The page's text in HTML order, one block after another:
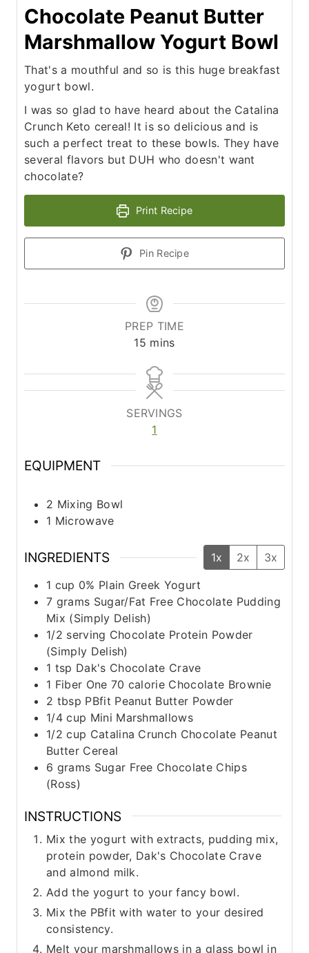
Chocolate Peanut Butter
Marshmallow Yogurt Bowl
That's a mouthful and so is this huge breakfast
yogurt bowl.
I was so glad to have heard about the Catalina
Crunch Keto cereal! It is so delicious and is
such a perfect treat to these bowls. They have
several flavors but DUH who doesn't want
chocolate?
Print Recipe
Pin Recipe
PREP TIME
15 m
n
u
t
mins
SERVINGS
1
EQUIPMENT
2 Mixing Bowl
1 Microwave
INGREDIENTS 1x 2x
3x
1 cup 0% Plain Greek Yogurt
7 grams Sugar/Fat Free Chocolate Pudding
Mix (Simply Delish)
1/2 serving Chocolate Protein Powder
(Simply Delish)
1 tsp Dak's Chocolate Crave
1 Fiber One 70 calorie Chocolate Brownie
2 tbsp PBfit Peanut Butter Powder
1/4 cup Mini Marshmallows
1/2 cup Catalina Crunch Chocolate Peanut
Butter Cereal
6 grams Sugar Free Chocolate Chips
(Ross)
INSTRUCTIONS
Mix the yogurt with extracts, pudding mix,
protein powder, Dak's Chocolate Crave
and almond milk.
Add the yogurt to your fancy bowl.
Mix the PBfit with water to your desired
consistency.
Melt your marshmallows in a glass bowl in